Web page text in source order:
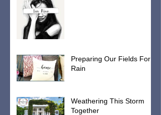
Preparing Our Fields For
Rain
Weathering This Storm
Together